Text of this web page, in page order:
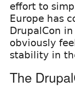
effort to
Europe has
DrupalCon
obviously
stability in
The